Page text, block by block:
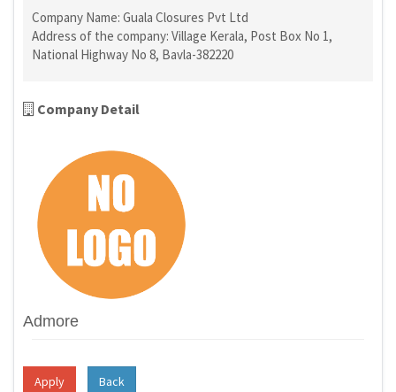
Company Name: Guala Closures Pvt Ltd
Address of the company: Village Kerala, Post Box No 1,
National Highway No 8, Bavla-382220
Company Detail
Admore
Apply Back